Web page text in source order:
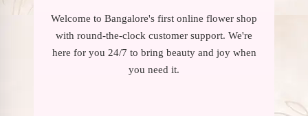
Welcome to Bangalore's first online flower shop
with round-the-clock customer support. We're
here for you 24/7 to bring beauty and joy when
you need it.